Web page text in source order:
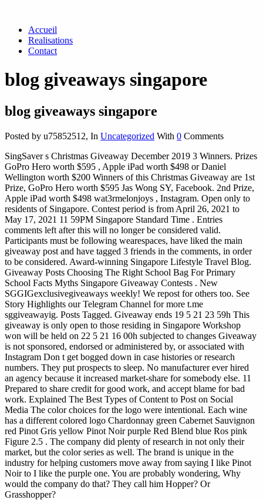
Accueil
Realisations
Contact
blog giveaways singapore
blog giveaways singapore
Posted by u75852512, In Uncategorized With 0 Comments
SingSaver s Christmas Giveaway December 2019 3 Winners. Prizes
GoPro Hero worth $595 , Apple iPad worth $498 or Daniel
Wellington worth $200 Winners of this Christmas Giveaway are 1st
Prize, GoPro Hero worth $595 Jas Wong SY, Facebook. 2nd Prize,
Apple iPad worth $498 wat3rmelonjoys , Instagram. Open only to
residents of Singapore. Contest period is from April 26, 2021 to
May 17, 2021 11 59PM Singapore Standard Time . Entries
comments left after this will no longer be considered valid.
Participants must be following wearespaces, have liked the main
giveaway post and have tagged 3 friends in the comments, in order
to be considered. Award-winning Singapore Lifestyle Travel Blog.
Giveaway Posts Choosing The Right School Bag For Primary
School Facts Myths Singapore Giveaway Contests . New
SGGIGexclusivegiveaways weekly! We repost for others too. See
Story Highlights our Telegram Channel for more t.me
sggiveawayig. Posts Tagged. Giveaway ends 19 5 21 23 59h This
giveaway is only open to those residing in Singapore Workshop
won will be held on 22 5 21 16 00h subjected to changes Giveaway
is not sponsored, endorsed or administered by, or associated with
Instagram Don t get bogged down in case histories or research
numbers. They put prospects to sleep. No manufacturer ever hired
an agency because it increased market-share for somebody else. 11
Prepared to share credit for good work, and accept blame for bad
work. Explained The Best Types of Content to Post on Social
Media The color choices for the logo were intentional. Each wine
has a different colored logo Chardonnay green Cabernet Sauvignon
red Pinot Gris yellow Pinot Noir purple Red Blend blue Ros pink
Figure 2.5 . The company did plenty of research in not only their
market, but the color series as well. The brand is unique in the
industry for helping customers move away from saying I like Pinot
Noir to I like the purple one. You are probably wondering, Why
would the company do that? They call him Hopper? Or
Grasshopper?